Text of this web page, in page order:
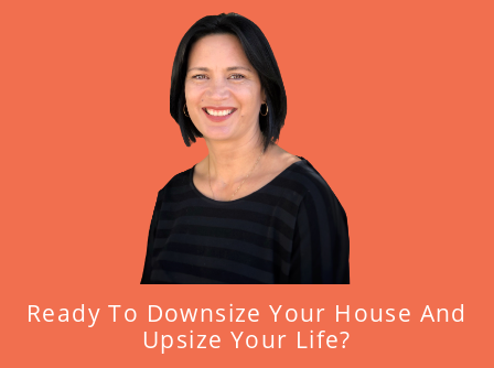
Ready To Downsize Your House And
Upsize Your Life?